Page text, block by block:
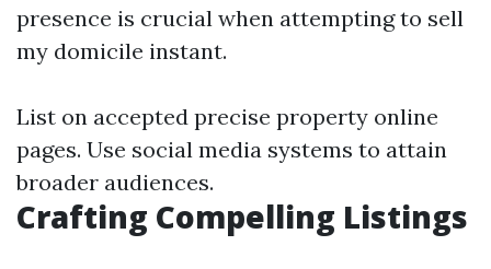
presence is crucial when attempting to sell
my domicile instant.
List on accepted precise property online
pages. Use social media systems to attain
broader audiences.
Crafting Compelling Listings